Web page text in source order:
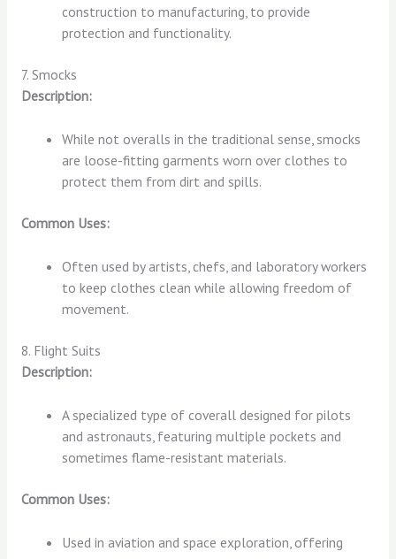
construction to manufacturing, to provide
protection and functionality.
7. Smocks
Description:
While not overalls in the traditional sense, smocks
are loose-fitting garments worn over clothes to
protect them from dirt and spills.
Common Uses:
Often used by artists, chefs, and laboratory workers
to keep clothes clean while allowing freedom of
movement.
8. Flight Suits
Description:
A specialized type of coverall designed for pilots
and astronauts, featuring multiple pockets and
sometimes flame-resistant materials.
Common Uses:
Used in aviation and space exploration, offering